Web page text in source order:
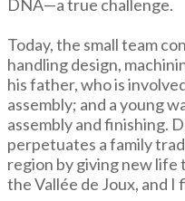
DNA—a true challenge.
Today, the small team
handling design,
his father, who is
assembly; and a young
assembly and finishing.
perpetuates a family
region by giving new
the Vallée de Joux, and